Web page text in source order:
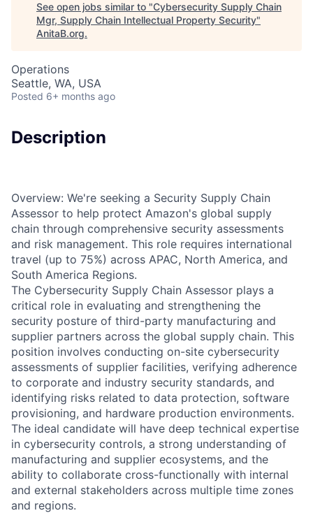
See open jobs similar to "Cybersecurity Supply Chain
Mgr, Supply Chain Intellectual Property Security"
AnitaB.org.
Operations
Seattle, WA, USA
Posted 6+ months ago
Description
Overview: We're seeking a Security Supply Chain
Assessor to help protect Amazon's global supply
chain through comprehensive security assessments
and risk management. This role requires international
travel (up to 75%) across APAC, North America, and
South America Regions.
The Cybersecurity Supply Chain Assessor plays a
critical role in evaluating and strengthening the
security posture of third-party manufacturing and
supplier partners across the global supply chain. This
position involves conducting on-site cybersecurity
assessments of supplier facilities, verifying adherence
to corporate and industry security standards, and
identifying risks related to data protection, software
provisioning, and hardware production environments.
The ideal candidate will have deep technical expertise
in cybersecurity controls, a strong understanding of
manufacturing and supplier ecosystems, and the
ability to collaborate cross-functionally with internal
and external stakeholders across multiple time zones
and regions.